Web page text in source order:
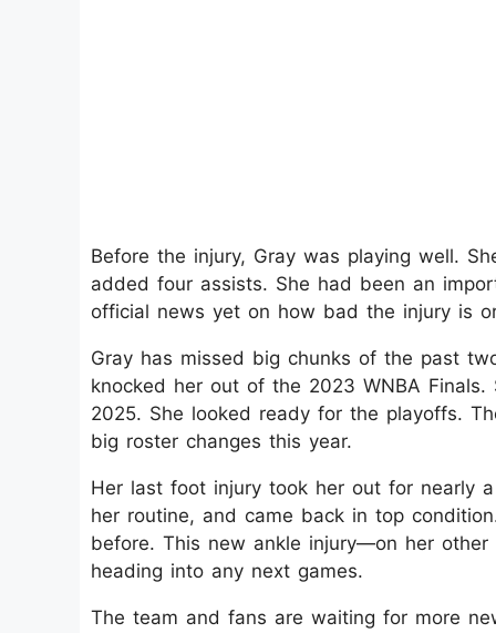
Before the injury, Gray was playing well.
added four assists. She had been an
official news yet on how bad the injury is
Gray has missed big chunks of the past
knocked her out of the 2023 WNBA
2025. She looked ready for the playoffs.
big roster changes this year.
Her last foot injury took her out for nearly
her routine, and came back in top
before. This new ankle injury—on her
heading into any next games.
The team and fans are waiting for more